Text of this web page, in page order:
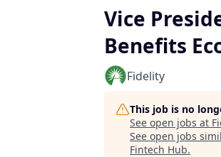
Vice
Benefits
Fidelity
This job is no
See open jobs at
See open jobs
Fintech Hub.